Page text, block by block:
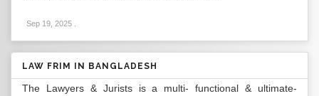
Sep 19, 2025
LAW FRIM IN BANGLADESH
The Lawyers & Jurists is a multi- functional & ultimate-